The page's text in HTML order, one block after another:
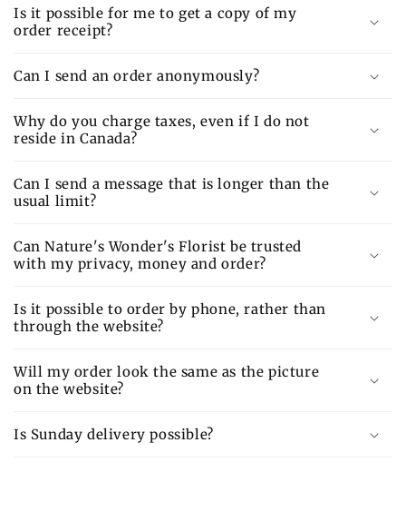
Is it possible for me to get a copy of my
order receipt?
Can I send an order anonymously?
Why do you charge taxes, even if I do not
reside in Canada?
Can I send a message that is longer than the
usual limit?
Can Nature's Wonder's Florist be trusted
with my privacy, money and order?
Is it possible to order by phone, rather than
through the website?
Will my order look the same as the picture
on the website?
Is Sunday delivery possible?